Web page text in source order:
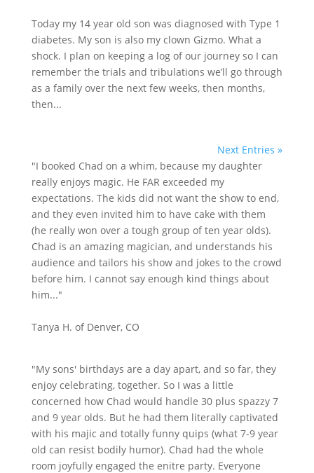
Today my 14 year old son was diagnosed with Type 1
diabetes. My son is also my clown Gizmo. What a
shock. I plan on keeping a log of our journey so I can
remember the trials and tribulations we’ll go through
as a family over the next few weeks, then months,
then...
Next Entries »
"I booked Chad on a whim, because my daughter
really enjoys magic. He FAR exceeded my
expectations. The kids did not want the show to end,
and they even invited him to have cake with them
(he really won over a tough group of ten year olds).
Chad is an amazing magician, and understands his
audience and tailors his show and jokes to the crowd
before him. I cannot say enough kind things about
him..."
Tanya H. of Denver, CO
"My sons' birthdays are a day apart, and so far, they
enjoy celebrating, together. So I was a little
concerned how Chad would handle 30 plus spazzy 7
and 9 year olds. But he had them literally captivated
with his majic and totally funny quips (what 7-9 year
old can resist bodily humor). Chad had the whole
room joyfully engaged the enitre party. Everyone